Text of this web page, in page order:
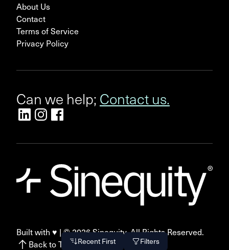
Recent First Filters
About Us
Contact
Terms of Service
Privacy Policy
Can we help; Contact us.
Built with ♥ | ©2026Sinequity. All Rights Reserved.
Back to Top